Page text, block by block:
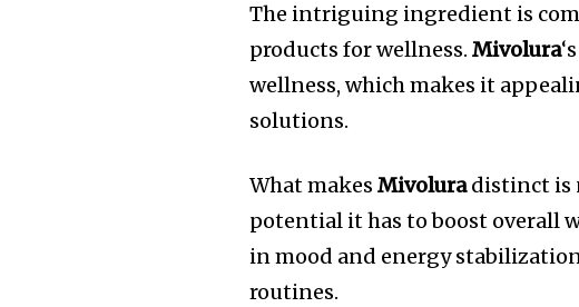
The intriguing ingredient is
products for wellness. Mivolura
wellness, which makes it
solutions.
What makesMivoluradistinct is
potential it has to boost overall
in mood and energy
routines.